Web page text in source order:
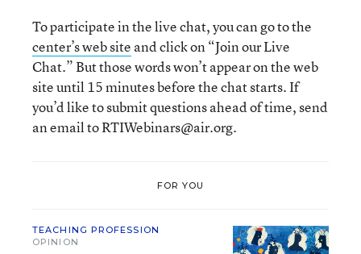
To participate in the live chat, you can go to the
center’s web site and click on “Join our Live
Chat.” But those words won’t appear on the web
site until 15 minutes before the chat starts. If
you’d like to submit questions ahead of time, send
an email to RTIWebinars@air.org.
FOR YOU
TEACHING PROFESSION
OPINION